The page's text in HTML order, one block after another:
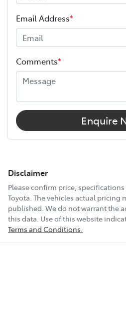
Email Address*
Comments*
Enquire
Disclaimer
Please confirm price,
Toyota . The vehicles actual pricing
published. We do not warrant the
this data. Use of this website
Terms and Conditions.